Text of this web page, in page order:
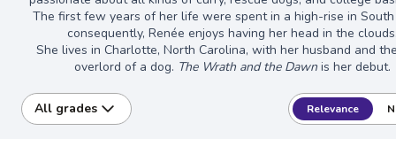
The first few years of her life were spent in a high-rise in South
consequently, Renée enjoys having her head in the
She lives in Charlotte, North Carolina, with her husband and
overlord of a dog. The Wrath and the Dawn is her debut.
All grades Relevance